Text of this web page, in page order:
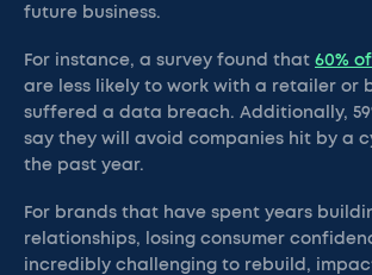
future business.
For instance, a survey found that 60%
are less likely to work with a retailer or
suffered a data breach. Additionally,
say they will avoid companies hit by a
the past year.
For brands that have spent years
relationships, losing consumer
incredibly challenging to rebuild,